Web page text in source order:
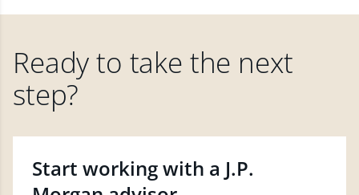
Ready to take the next
step?
Start working with a J.P.